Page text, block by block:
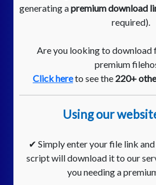
generating apremium download
required).
Are you looking to download
premium
Click hereto see the 220+
Using our
✔ Simply enter your file link
script will download it to our
you needing a